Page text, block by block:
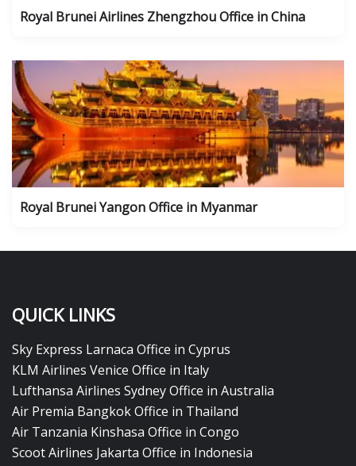
Royal Brunei Airlines Zhengzhou Office in China
Royal Brunei Yangon Office in Myanmar
QUICK LINKS
Sky Express Larnaca Office in Cyprus
KLM Airlines Venice Office in Italy
Lufthansa Airlines Sydney Office in Australia
Air Premia Bangkok Office in Thailand
Air Tanzania Kinshasa Office in Congo
Scoot Airlines Jakarta Office in Indonesia